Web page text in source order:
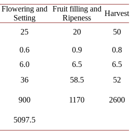
Flowering and
Setting
Fruit filling and
Ripeness
Harvest
25 20
50
0.6 0.9
0.8
6.0 6.5
6.5
36 58.5
52
900 1170
2600
5097.5